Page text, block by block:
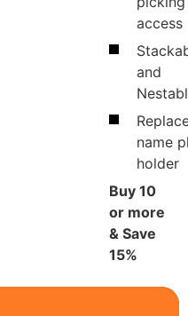
access
and
name
holder
Buy 10
or more
& Save
15%